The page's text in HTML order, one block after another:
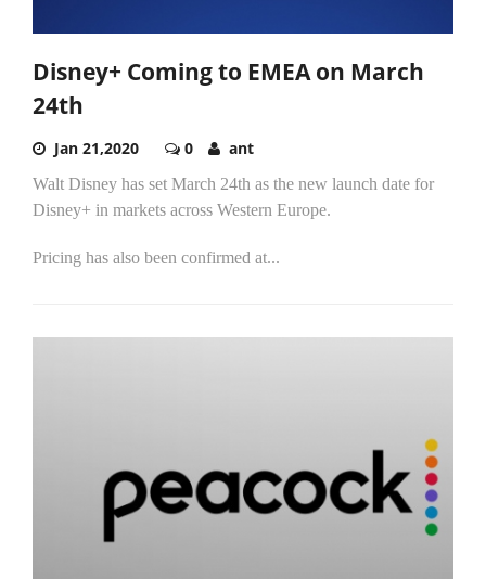
Disney+ Coming to EMEA on March
24th
Jan 21,2020 0 ant
Walt Disney has set March 24th as the new launch date for
Disney+ in markets across Western Europe.
Pricing has also been confirmed at...